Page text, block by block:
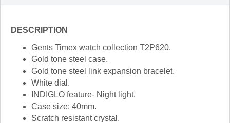
DESCRIPTION
Gents Timex watch collection T2P620.
Gold tone steel case.
Gold tone steel link expansion bracelet.
White dial.
INDIGLO feature- Night light.
Case size: 40mm.
Scratch resistant crystal.